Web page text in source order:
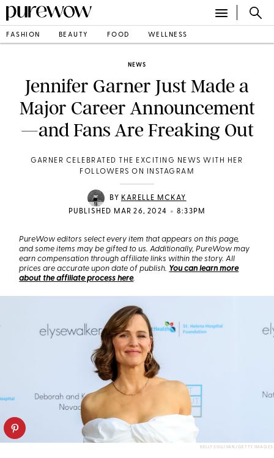
FASHION BEAUTY FOOD WELLNESS
NEWS
Jennifer Garner Just Made a
Major Career Announcement
—and Fans Are Freaking Out
GARNER CELEBRATED THE EXCITING NEWS WITH HER
FOLLOWERS ON INSTAGRAM
BY KARELLE MCKAY
PUBLISHED MAR 26, 2024 • 8:33PM
PureWow editors select every item that appears on this page,
and some items may be gifted to us. Additionally, PureWow may
earn compensation through affiliate links within the story. All
prices are accurate upon date of publish. You can learn more
about the affiliate process here.
KELLY SULLIVAN/GETTY IMAGES